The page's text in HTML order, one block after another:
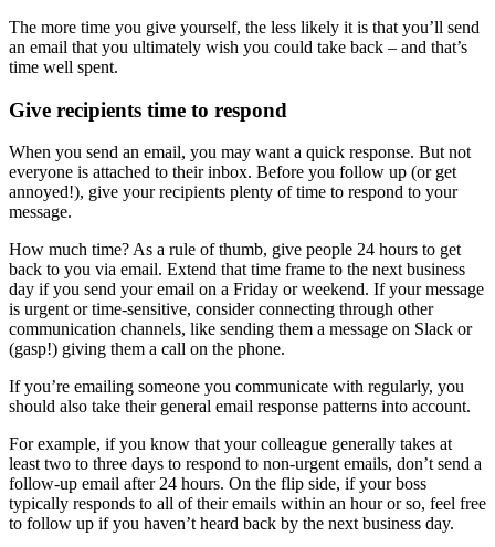
The more time you give yourself, the less likely it is that you’ll send
an email that you ultimately wish you could take back – and that’s
time well spent.
Give recipients time to respond
When you send an email, you may want a quick response. But not
everyone is attached to their inbox. Before you follow up (or get
annoyed!), give your recipients plenty of time to respond to your
message.
How much time? As a rule of thumb, give people 24 hours to get
back to you via email. Extend that time frame to the next business
day if you send your email on a Friday or weekend. If your message
is urgent or time-sensitive, consider connecting through other
communication channels, like sending them a message on Slack or
(gasp!) giving them a call on the phone.
If you’re emailing someone you communicate with regularly, you
should also take their general email response patterns into account.
For example, if you know that your colleague generally takes at
least two to three days to respond to non-urgent emails, don’t send a
follow-up email after 24 hours. On the flip side, if your boss
typically responds to all of their emails within an hour or so, feel free
to follow up if you haven’t heard back by the next business day.